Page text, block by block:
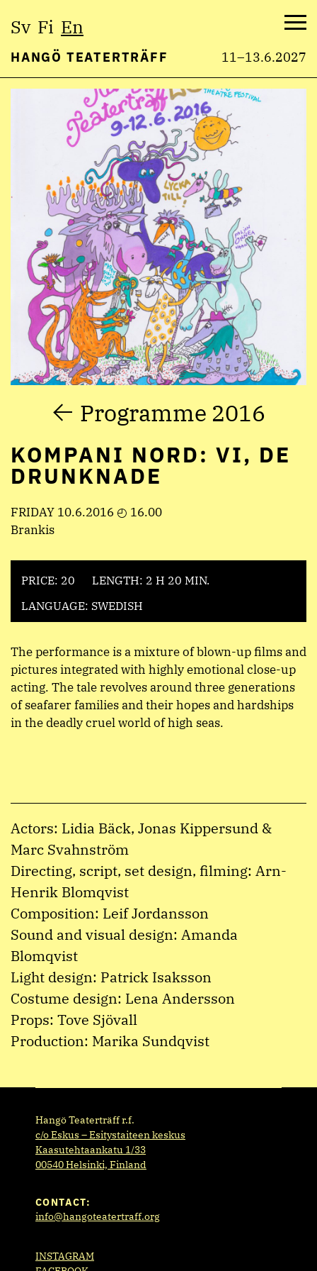
Sv Fi En
HANGÖ TEATERTRÄFF 11–13.6.2027
Programme 2016
KOMPANI NORD: VI, DE
DRUNKNADE
FRIDAY 10.6.2016 ◴ 16.00
Brankis
PRICE: 20
LENGTH: 2 H 20 MIN.
LANGUAGE: SWEDISH
The performance is a mixture of blown-up films and
pictures integrated with highly emotional close-up
acting. The tale revolves around three generations
of seafarer families and their hopes and hardships
in the deadly cruel world of high seas.
Actors: Lidia Bäck, Jonas Kippersund &
Marc Svahnström
Directing, script, set design, filming: Arn-
Henrik Blomqvist
Composition: Leif Jordansson
Sound and visual design: Amanda
Blomqvist
Light design: Patrick Isaksson
Costume design: Lena Andersson
Props: Tove Sjövall
Production: Marika Sundqvist
Hangö Teaterträff r.f.
c/o Eskus – Esitystaiteen keskus
Kaasutehtaankatu 1/33
00540 Helsinki, Finland
CONTACT:
info@hangoteatertraff.org
INSTAGRAM